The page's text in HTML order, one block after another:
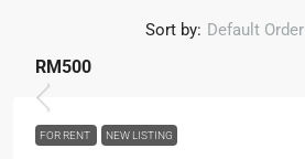
Sort by: Default Order
RM500
FOR RENT NEW LISTING